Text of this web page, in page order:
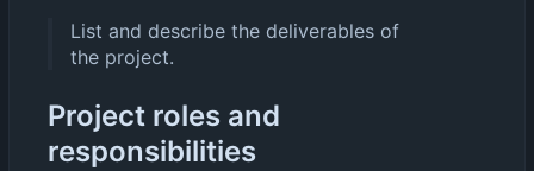
List and describe the deliverables of
the project.
Project roles and
responsibilities